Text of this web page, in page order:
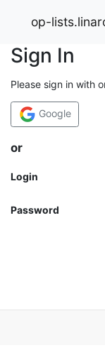
op-
Sign In
Please sign in with
Google
or
Login
Password